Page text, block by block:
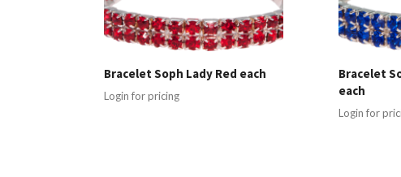
Bracelet Soph Lady Red each
Login for pricing
Bracelet
each
Login for